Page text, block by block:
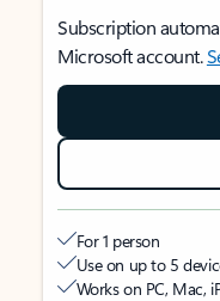
Subscription
Microsoft account.
For 1 person
Use on up to 5
Works on PC, Mac,